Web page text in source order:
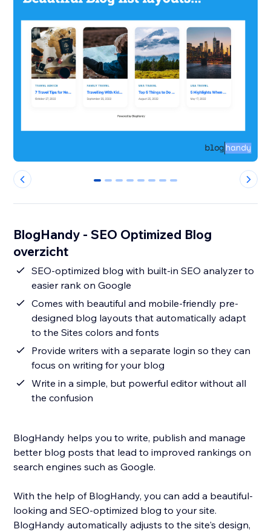
0 1 2 3 4 5 6 7
BlogHandy ‑ SEO Optimized Blog
overzicht
SEO-optimized blog with built-in SEO analyzer to
easier rank on Google
Comes with beautiful and mobile-friendly pre-
designed blog layouts that automatically adapt
to the Sites colors and fonts
Provide writers with a separate login so they can
focus on writing for your blog
Write in a simple, but powerful editor without all
the confusion
BlogHandy helps you to write, publish and manage
better blog posts that lead to improved rankings on
search engines such as Google.
With the help of BlogHandy, you can add a beautiful-
looking and SEO-optimized blog to your site.
BlogHandy automatically adjusts to the site's design,